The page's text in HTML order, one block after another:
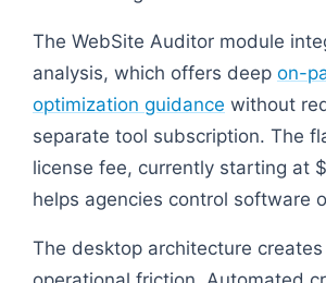
The WebSite Auditor module
analysis, which offers deep on-
optimization guidance without
separate tool subscription. The
license fee, currently starting at
helps agencies control software
The desktop architecture